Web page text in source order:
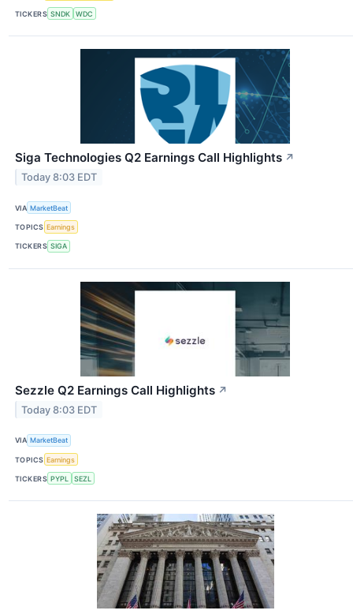
TICKERS SNDK WDC
Siga Technologies Q2 Earnings Call Highlights ↗
Today 8:03 EDT
VIA MarketBeat
TOPICS Earnings
TICKERS SIGA
Sezzle Q2 Earnings Call Highlights ↗
Today 8:03 EDT
VIA MarketBeat
TOPICS Earnings
TICKERS PYPL SEZL